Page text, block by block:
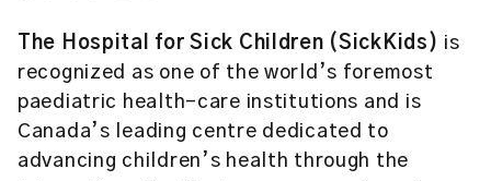
The Hospital for Sick Children (SickKids) is
recognized as one of the world’s foremost
paediatric health-care institutions and is
Canada’s leading centre dedicated to
advancing children’s health through the